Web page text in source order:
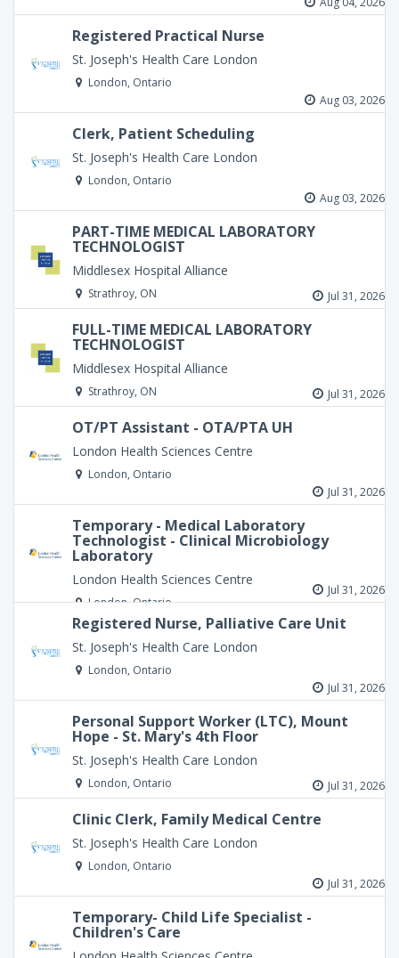
Registered Practical Nurse
St. Joseph's Health Care London
London, Ontario
Aug 03, 2026
Clerk, Patient Scheduling
St. Joseph's Health Care London
London, Ontario
Aug 03, 2026
PART-TIME MEDICAL LABORATORY
TECHNOLOGIST
Middlesex Hospital Alliance
Strathroy, ON Jul 31, 2026
FULL-TIME MEDICAL LABORATORY
TECHNOLOGIST
Middlesex Hospital Alliance
Strathroy, ON Jul 31, 2026
OT/PT Assistant - OTA/PTA UH
London Health Sciences Centre
London, Ontario
Jul 31, 2026
Temporary - Medical Laboratory
Technologist - Clinical Microbiology
Laboratory
London Health Sciences Centre
London, Ontario
Jul 31, 2026
Registered Nurse, Palliative Care Unit
St. Joseph's Health Care London
London, Ontario
Jul 31, 2026
Personal Support Worker (LTC), Mount
Hope - St. Mary's 4th Floor
St. Joseph's Health Care London
London, Ontario Jul 31, 2026
Clinic Clerk, Family Medical Centre
St. Joseph's Health Care London
London, Ontario
Jul 31, 2026
Temporary- Child Life Specialist -
Children's Care